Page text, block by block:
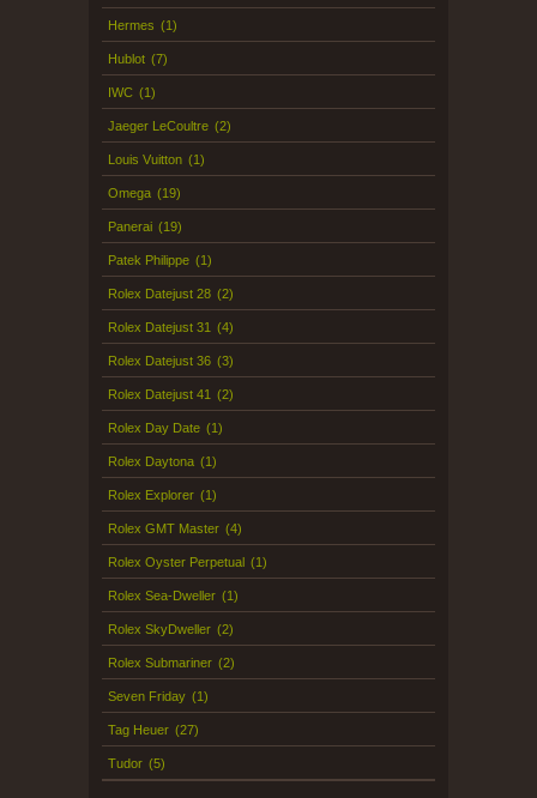
Hermes (1)
Hublot (7)
IWC (1)
Jaeger LeCoultre (2)
Louis Vuitton (1)
Omega (19)
Panerai (19)
Patek Philippe (1)
Rolex Datejust 28 (2)
Rolex Datejust 31 (4)
Rolex Datejust 36 (3)
Rolex Datejust 41 (2)
Rolex Day Date (1)
Rolex Daytona (1)
Rolex Explorer (1)
Rolex GMT Master (4)
Rolex Oyster Perpetual (1)
Rolex Sea-Dweller (1)
Rolex SkyDweller (2)
Rolex Submariner (2)
Seven Friday (1)
Tag Heuer (27)
Tudor (5)